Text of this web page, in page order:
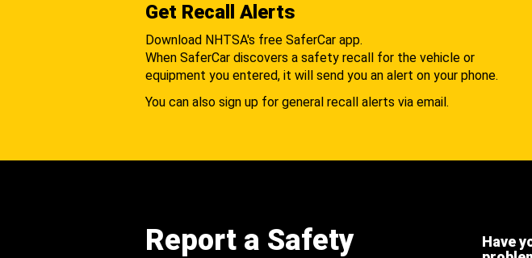
Get Recall Alerts
Download NHTSA's free SaferCar app.
When SaferCar discovers a safety recall for the vehicle or
equipment you entered, it will send you an alert on your phone.
You can also sign up for general recall alerts via email.
Report a Safety
Have